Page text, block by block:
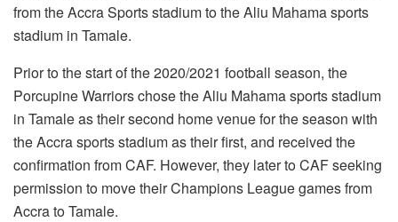
from the Accra Sports stadium to the Aliu Mahama sports
stadium in Tamale.
Prior to the start of the 2020/2021 football season, the
Porcupine Warriors chose the Aliu Mahama sports stadium
in Tamale as their second home venue for the season with
the Accra sports stadium as their first, and received the
confirmation from CAF. However, they later to CAF seeking
permission to move their Champions League games from
Accra to Tamale.